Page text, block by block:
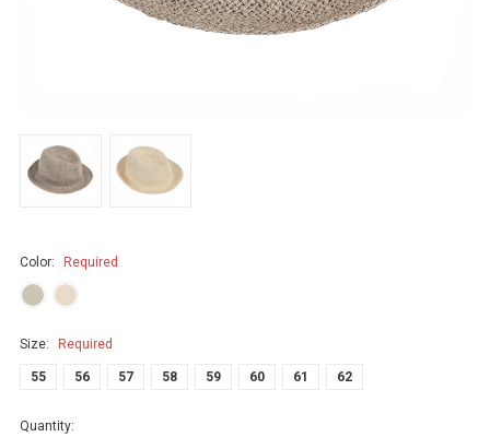
Color: Required
Size: Required
55 56 57 58 59 60 61 62
Quantity: